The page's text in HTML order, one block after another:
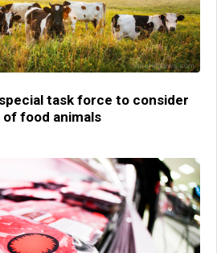
task force to consider
of food animals